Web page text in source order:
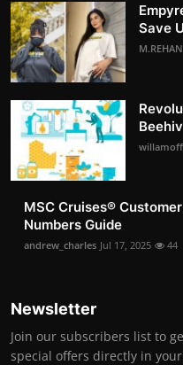
Save
M.REHAN
willamoff
MSC Cruises®️
Numbers Guide
andrew_charles Jul 17, 2025 44
Newsletter
Join our subscribers list to
special offers directly in